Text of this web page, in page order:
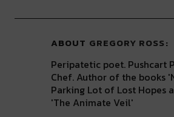
ABOUT GREGORY ROSS
Peripatetic poet. Pushcart
Chef. Author of the books
Parking Lot of Lost Hopes
'The Animate Veil'